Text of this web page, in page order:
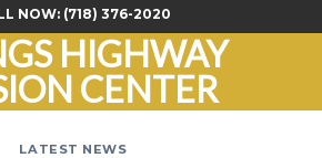
NOW: (718) 376-2020
HIGHWAY
CENTER
LATEST NEWS